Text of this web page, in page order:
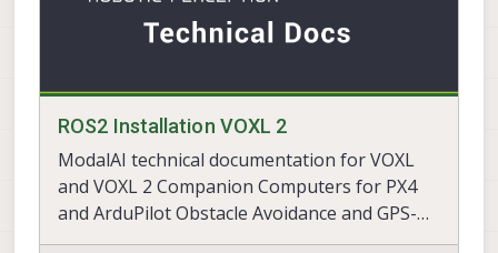
ROS2 Installation VOXL 2
ModalAI technical documentation for VOXL
and VOXL 2 Companion Computers for PX4
and ArduPilot Obstacle Avoidance and GPS-
denied navigation, assembled in the USA